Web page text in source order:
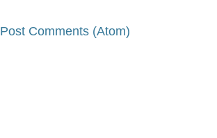
Post Comments (Atom)